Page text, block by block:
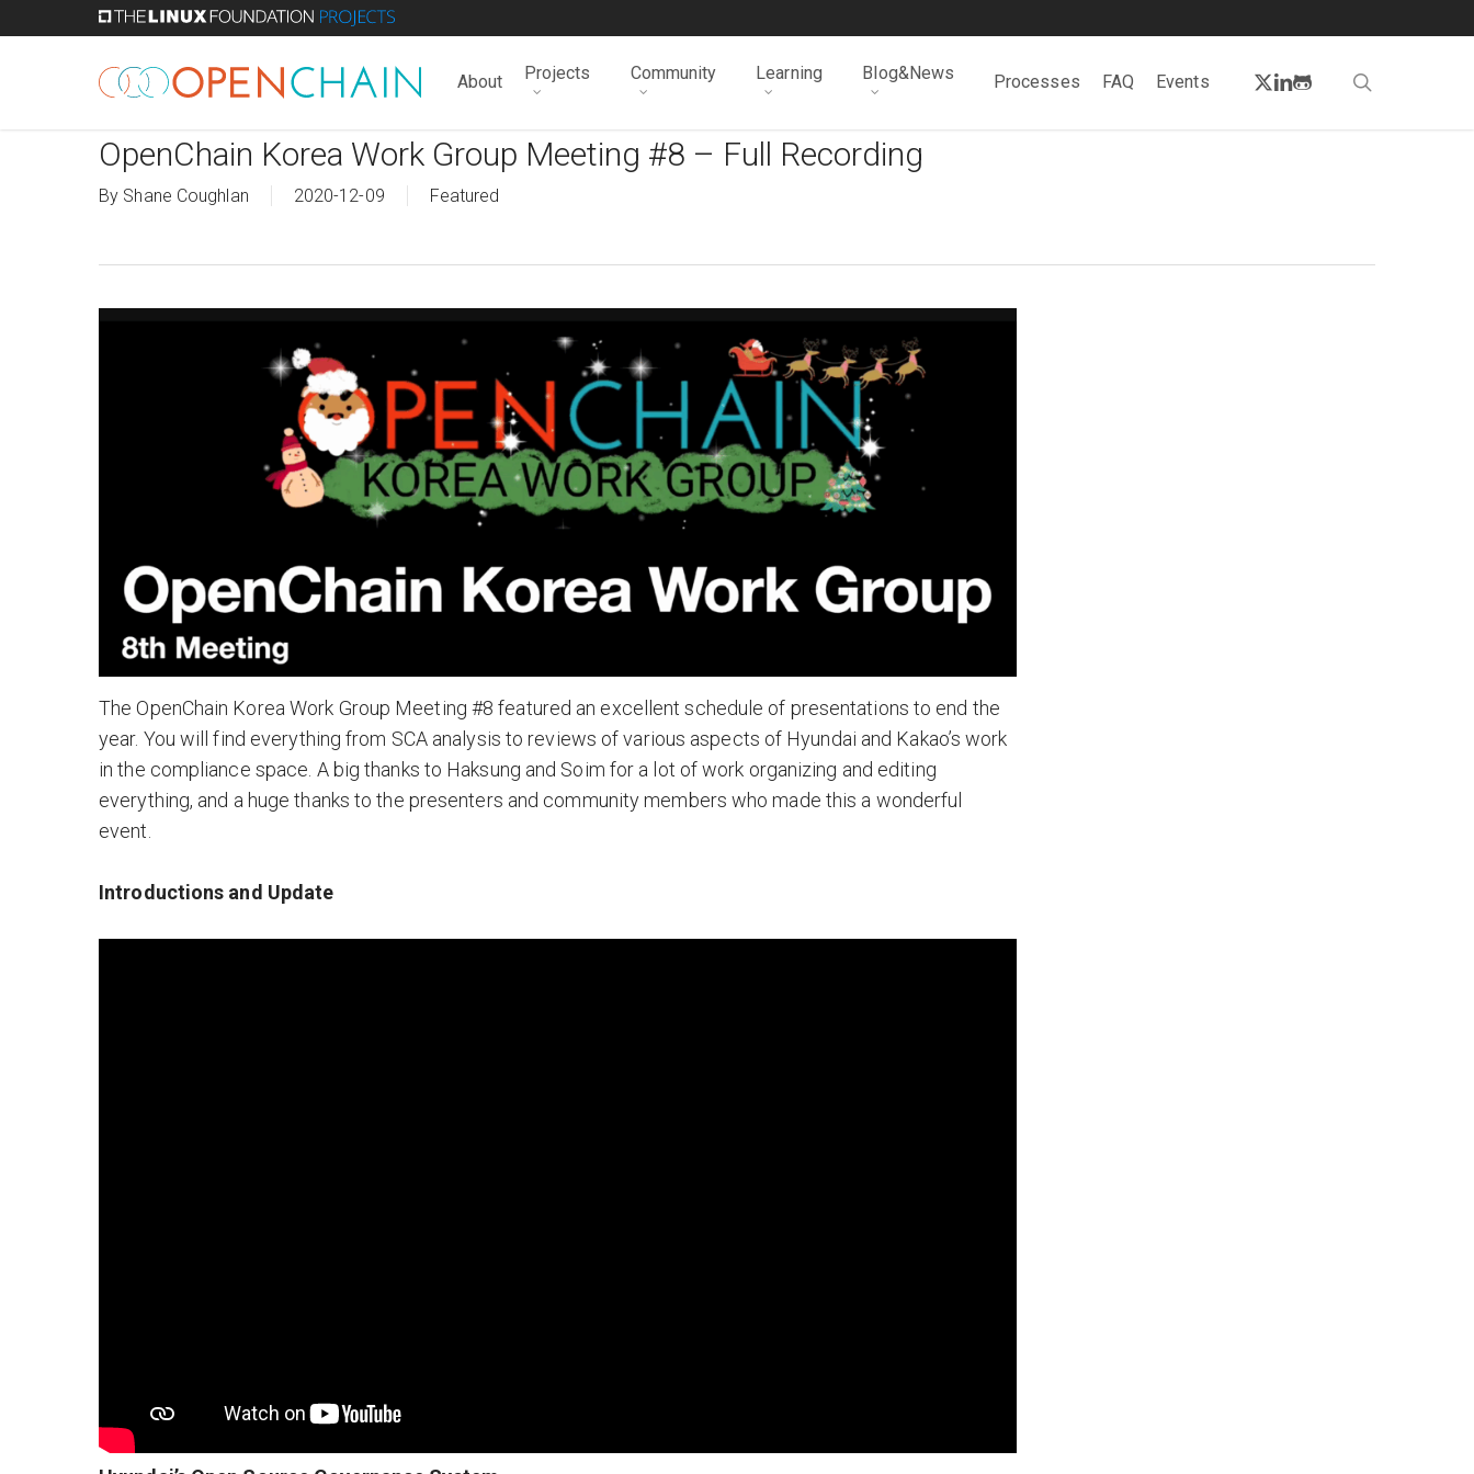
About Projects Community Learning Blog&News Processes FAQ Events twitter
linkedin
github
OpenChain Korea Work Group Meeting #8 – Full Recording
By Shane Coughlan 2020-12-09 Featured
The OpenChain Korea Work Group Meeting #8 featured an excellent schedule of presentations to end the
year. You will find everything from SCA analysis to reviews of various aspects of Hyundai and Kakao’s work
in the compliance space. A big thanks to Haksung and Soim for a lot of work organizing and editing
everything, and a huge thanks to the presenters and community members who made this a wonderful
event.
Introductions and Update